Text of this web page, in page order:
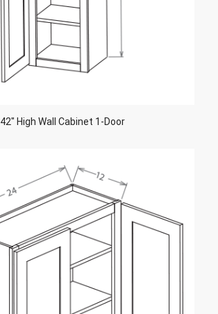
42″ High Wall Cabinet 1-Door